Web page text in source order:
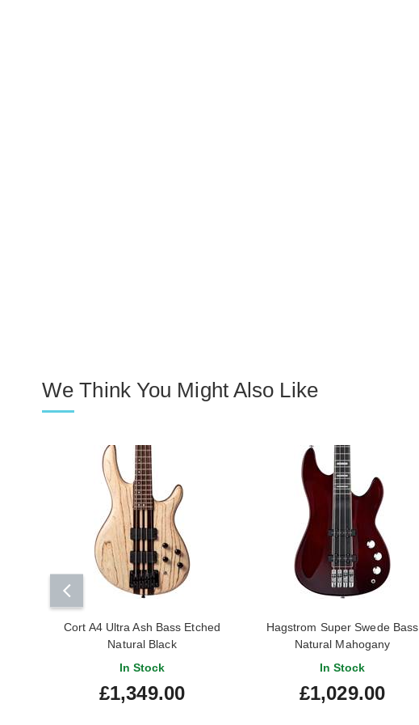
We Think You Might Also Like
Cort A4 Ultra Ash Bass Etched
Natural Black
In Stock
£1,349.00
Hagstrom Super Swede Bass
Natural Mahogany
In Stock
£1,029.00